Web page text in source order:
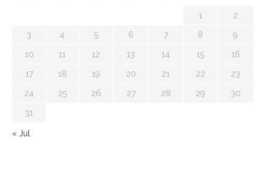
1 2
3 4 5 6 7 8 9
10 11 12 13 14 15 16
17 18 19 20 21 22 23
24 25 26 27 28 29 30
31
« Jul